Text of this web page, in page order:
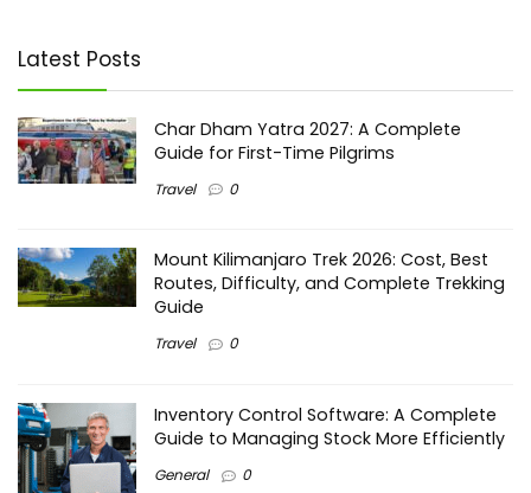
Latest Posts
Char Dham Yatra 2027: A Complete
Guide for First-Time Pilgrims
Travel 0
Mount Kilimanjaro Trek 2026: Cost, Best
Routes, Difficulty, and Complete Trekking
Guide
Travel 0
Inventory Control Software: A Complete
Guide to Managing Stock More Efficiently
General 0